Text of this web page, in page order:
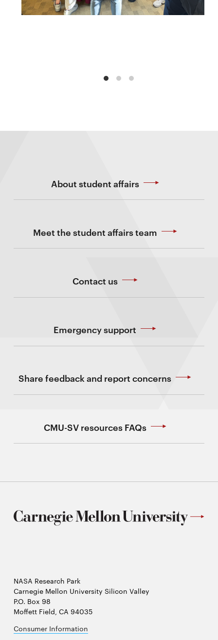
About student affairs
Meet the student affairs team
Contact us
Emergency support
Share feedback and report concerns
CMU-SV resources FAQs
NASA Research Park
Carnegie Mellon University Silicon Valley
P.O. Box 98
Moffett Field, CA 94035
Consumer Information